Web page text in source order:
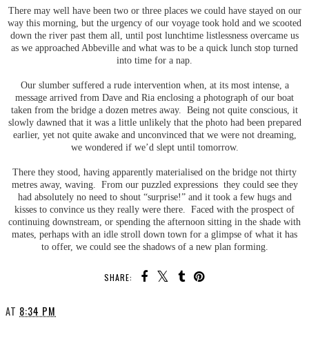
There may well have been two or three places we could have stayed on our
way this morning, but the urgency of our voyage took hold and we scooted
down the river past them all, until post lunchtime listlessness overcame us
as we approached Abbeville and what was to be a quick lunch stop turned
into time for a nap.
Our slumber suffered a rude intervention when, at its most intense, a
message arrived from Dave and Ria enclosing a photograph of our boat
taken from the bridge a dozen metres away. Being not quite conscious, it
slowly dawned that it was a little unlikely that the photo had been prepared
earlier, yet not quite awake and unconvinced that we were not dreaming,
we wondered if we’d slept until tomorrow.
There they stood, having apparently materialised on the bridge not thirty
metres away, waving. From our puzzled expressions they could see they
had absolutely no need to shout “surprise!” and it took a few hugs and
kisses to convince us they really were there. Faced with the prospect of
continuing downstream, or spending the afternoon sitting in the shade with
mates, perhaps with an idle stroll down town for a glimpse of what it has
to offer, we could see the shadows of a new plan forming.
SHARE:
AT 8:34 PM